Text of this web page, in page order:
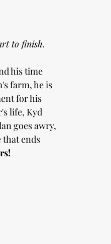
to finish.
his time
farm, he is
for his
life, Kyd
goes awry,
that ends